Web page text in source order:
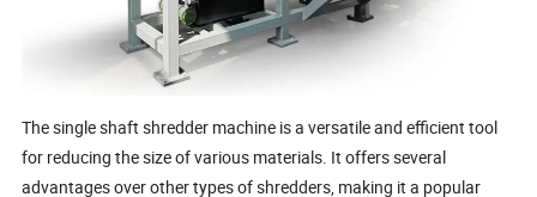
The single shaft shredder machine is a versatile and efficient tool
for reducing the size of various materials. It offers several
advantages over other types of shredders, making it a popular